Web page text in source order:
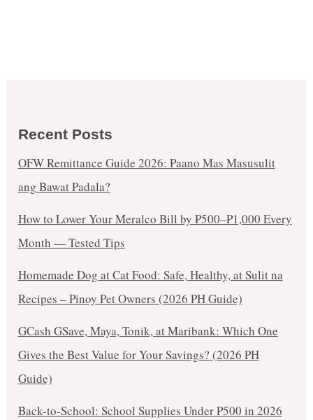
Recent Posts
OFW Remittance Guide 2026: Paano Mas Masusulit
ang Bawat Padala?
How to Lower Your Meralco Bill by ₱500–₱1,000 Every
Month — Tested Tips
Homemade Dog at Cat Food: Safe, Healthy, at Sulit na
Recipes – Pinoy Pet Owners (2026 PH Guide)
GCash GSave, Maya, Tonik, at Maribank: Which One
Gives the Best Value for Your Savings? (2026 PH
Guide)
Back-to-School: School Supplies Under ₱500 in 2026